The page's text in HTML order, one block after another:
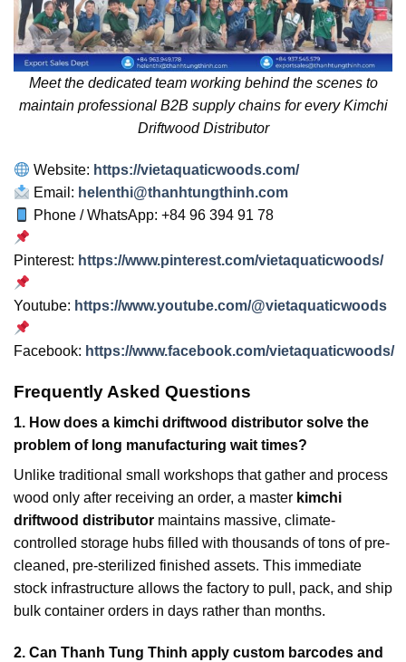
Meet the dedicated team working behind the scenes to
maintain professional B2B supply chains for every Kimchi
Driftwood Distributor
Website: https://vietaquaticwoods.com/
Email: helenthi@thanhtungthinh.com
Phone / WhatsApp: +84 96 394 91 78
Pinterest: https://www.pinterest.com/vietaquaticwoods/
Youtube: https://www.youtube.com/@vietaquaticwoods
Facebook: https://www.facebook.com/vietaquaticwoods/
Frequently Asked Questions
1. How does a kimchi driftwood distributor solve the
problem of long manufacturing wait times?
Unlike traditional small workshops that gather and process
wood only after receiving an order, a master kimchi
driftwood distributor maintains massive, climate-
controlled storage hubs filled with thousands of tons of pre-
cleaned, pre-sterilized finished assets. This immediate
stock infrastructure allows the factory to pull, pack, and ship
bulk container orders in days rather than months.
2. Can Thanh Tung Thinh apply custom barcodes and